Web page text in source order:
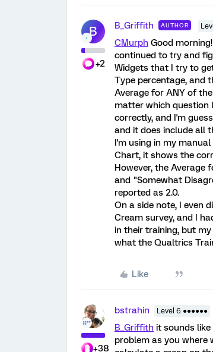
B
+2
B_Griffith AUTHOR
CMurph Good
continued to try and
Widgets that I try to
Type percentage, and
Average for ANY of
matter which question
correctly, and I'm
and it does include all
I'm using in my
Chart, it shows the
However, the Average
and "Somewhat
reported as 2.0.
On a side note, I even
Cream survey, and I
in their training, but
what the Qualtrics
Like
+38
bstrahin Level 6 ●●●●●●
B_Griffith it sounds
problem as you where